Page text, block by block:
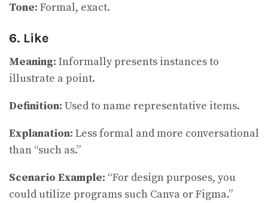
Tone: Formal, exact.
6. Like
Meaning: Informally presents instances to
illustrate a point.
Definition: Used to name representative items.
Explanation: Less formal and more conversational
than “such as.”
Scenario Example: “For design purposes, you
could utilize programs such Canva or Figma.”